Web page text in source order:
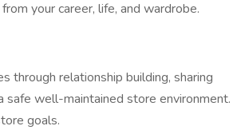
your career, life, and wardrobe.
through relationship building, sharing
safe well-maintained store environment.
goals.